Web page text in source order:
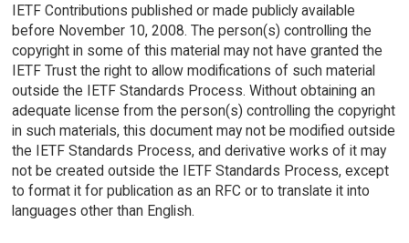
IETF Contributions published or made publicly available
before November 10, 2008. The person(s) controlling the
copyright in some of this material may not have granted the
IETF Trust the right to allow modifications of such material
outside the IETF Standards Process. Without obtaining an
adequate license from the person(s) controlling the copyright
in such materials, this document may not be modified outside
the IETF Standards Process, and derivative works of it may
not be created outside the IETF Standards Process, except
to format it for publication as an RFC or to translate it into
languages other than English.